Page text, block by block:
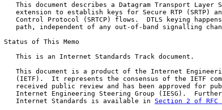
This document describes a Datagram Transport Layer
extension to establish keys for Secure RTP (SRTP)
Control Protocol (SRTCP) flows.  DTLS keying
path, independent of any out-of-band signalling
Status of This Memo
   This is an Internet Standards Track document.
This document is a product of the Internet
(IETF).  It represents the consensus of the IETF
received public review and has been approved for
Internet Engineering Steering Group (IESG).
   Internet Standards is available in
Section 2 of RFC